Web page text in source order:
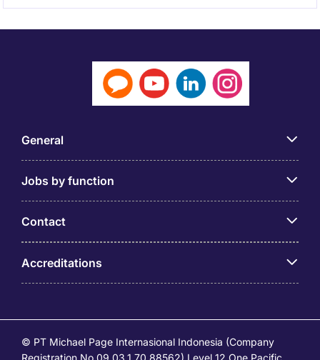
General
Jobs by function
Contact
Accreditations
© PT Michael Page Internasional Indonesia (Company
Registration No.09.03.1.70.88562) Level 12 One Pacific